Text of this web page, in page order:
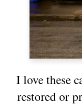
I love these
restored or